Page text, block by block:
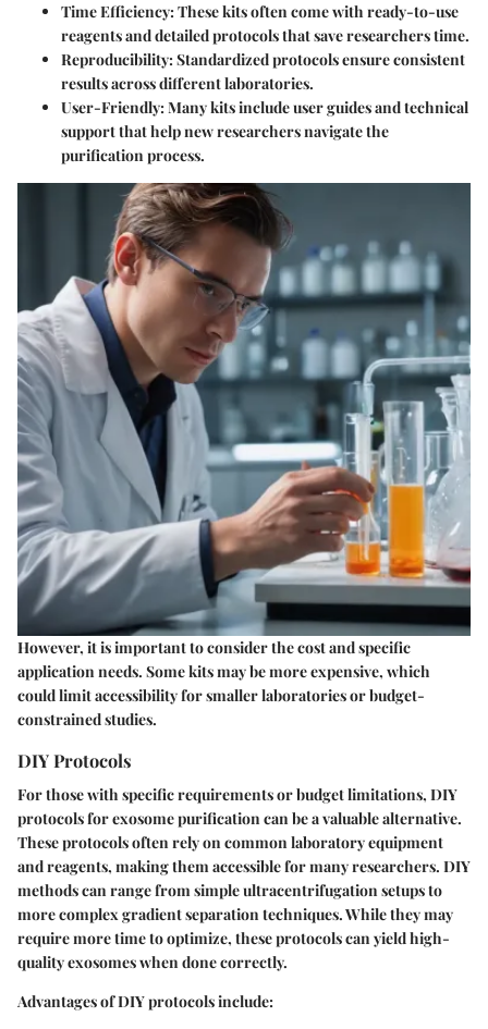
Time Efficiency: These kits often come with ready-to-use
reagents and detailed protocols that save researchers time.
Reproducibility: Standardized protocols ensure consistent
results across different laboratories.
User-Friendly: Many kits include user guides and technical
support that help new researchers navigate the
purification process.
However, it is important to consider the cost and specific
application needs. Some kits may be more expensive, which
could limit accessibility for smaller laboratories or budget-
constrained studies.
DIY Protocols
For those with specific requirements or budget limitations, DIY
protocols for exosome purification can be a valuable alternative.
These protocols often rely on common laboratory equipment
and reagents, making them accessible for many researchers. DIY
methods can range from simple ultracentrifugation setups to
more complex gradient separation techniques. While they may
require more time to optimize, these protocols can yield high-
quality exosomes when done correctly.
Advantages of DIY protocols include: